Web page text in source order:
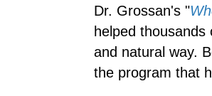
Dr. Grossan's "
helped
and natural way.
the program that